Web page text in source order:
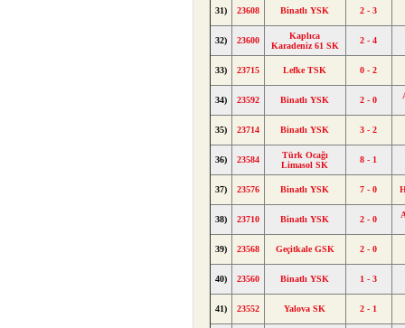
31) 23608 Binatlı YSK 2 - 3
32) 23600
Kaplıca
Karadeniz 61 SK
2 - 4
33) 23715 Lefke TSK 0 - 2
34) 23592 Binatlı YSK 2 - 0
35) 23714 Binatlı YSK 3 - 2
36) 23584
Türk Ocağı
Limasol SK
8 - 1
37) 23576 Binatlı YSK 7 - 0
38) 23710 Binatlı YSK 2 - 0
39) 23568 Geçitkale GSK 2 - 0
40) 23560 Binatlı YSK 1 - 3
41) 23552 Yalova SK 2 - 1